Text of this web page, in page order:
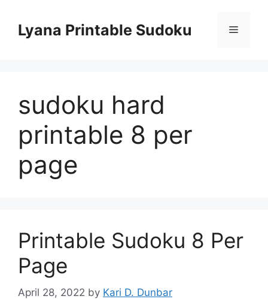
contentLyana Printable Sudoku Menu
sudoku hard
printable 8 per
page
Printable Sudoku 8 Per
Page
April 28, 2022 by Kari D. Dunbar